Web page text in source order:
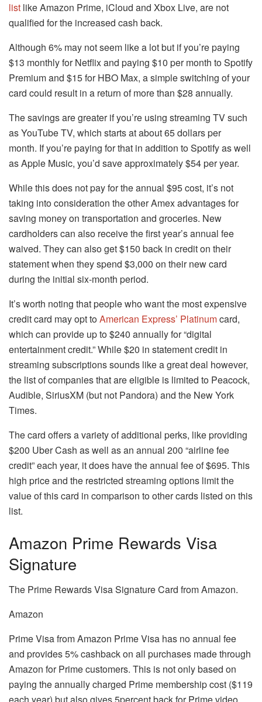
list like Amazon Prime, iCloud and Xbox Live, are not
qualified for the increased cash back.
Although 6% may not seem like a lot but if you’re paying
$13 monthly for Netflix and paying $10 per month to Spotify
Premium and $15 for HBO Max, a simple switching of your
card could result in a return of more than $28 annually.
The savings are greater if you’re using streaming TV such
as YouTube TV, which starts at about 65 dollars per
month. If you’re paying for that in addition to Spotify as well
as Apple Music, you’d save approximately $54 per year.
While this does not pay for the annual $95 cost, it’s not
taking into consideration the other Amex advantages for
saving money on transportation and groceries. New
cardholders can also receive the first year’s annual fee
waived. They can also get $150 back in credit on their
statement when they spend $3,000 on their new card
during the initial six-month period.
It’s worth noting that people who want the most expensive
credit card may opt toAmerican Express’ Platinumcard,
which can provide up to $240 annually for “digital
entertainment credit.”While $20 in statement credit in
streaming subscriptions sounds like a great deal however,
the list of companies that are eligible is limited to Peacock,
Audible, SiriusXM (but not Pandora) and the New York
Times.
The card offers a variety of additional perks, like providing
$200 Uber Cash as well as an annual 200 “airline fee
credit” each year, it does have the annual fee of $695. This
high price and the restricted streaming options limit the
value of this card in comparison to other cards listed on this
list.
Amazon Prime Rewards Visa
Signature
The Prime Rewards Visa Signature Card from Amazon.
Amazon
Prime Visa from Amazon Prime Visa has no annual fee
and provides 5% cashback on all purchases made through
Amazon for Prime customers. This is not only based on
paying the annually charged Prime membership cost ($119